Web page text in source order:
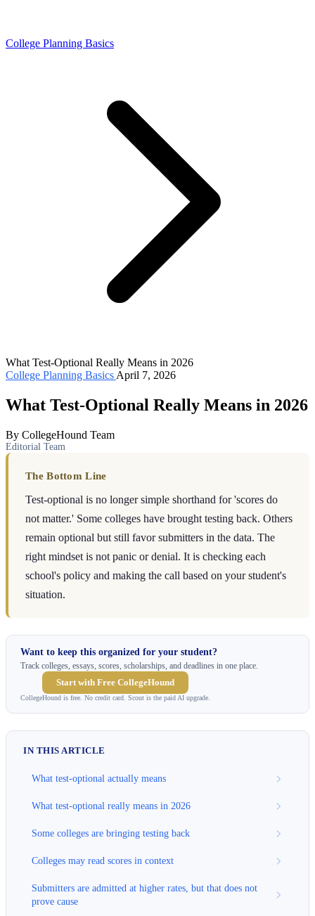
College Planning Basics
What Test-Optional Really Means in 2026
College Planning Basics April 7, 2026
What Test-Optional Really Means in 2026
By CollegeHound Team
Editorial Team
The Bottom Line
Test-optional is no longer simple shorthand for 'scores do
not matter.' Some colleges have brought testing back. Others
remain optional but still favor submitters in the data. The
right mindset is not panic or denial. It is checking each
school's policy and making the call based on your student's
situation.
Want to keep this organized for your student?
Track colleges, essays, scores, scholarships, and deadlines in one place.
Start with Free CollegeHound
CollegeHound is free. No credit card. Scout is the paid AI upgrade.
IN THIS ARTICLE
What test-optional actually means
What test-optional really means in 2026
Some colleges are bringing testing back
Colleges may read scores in context
Submitters are admitted at higher rates, but that does not
prove cause